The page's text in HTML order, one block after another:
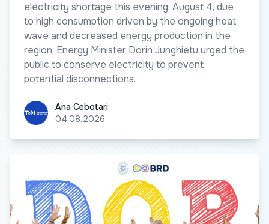
electricity shortage this evening, August 4, due
to high consumption driven by the ongoing heat
wave and decreased energy production in the
region. Energy Minister Dorin Junghietu urged the
public to conserve electricity to prevent
potential disconnections.
Ana CebotariAna Cebotari
04.08.2026